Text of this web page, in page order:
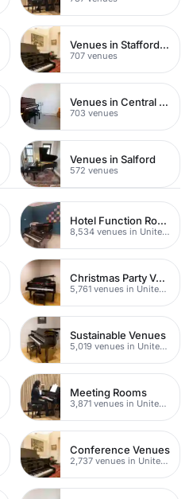
Venues in Staffordshire
707 venues
Venues in Central Manchester
703 venues
Venues in Salford
572 venues
Hotel Function Rooms
8,534 venues in United Kingdom
Christmas Party Venues
5,761 venues in United Kingdom
Sustainable Venues
5,019 venues in United Kingdom
Meeting Rooms
3,871 venues in United Kingdom
Conference Venues
2,737 venues in United Kingdom